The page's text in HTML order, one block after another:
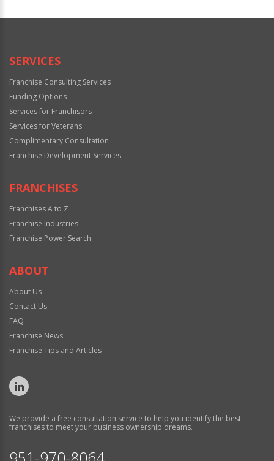
Official
SERVICES
Franchise Consulting Services
Funding Options
Services for Franchisors
Services for Veterans
Complimentary Consultation
Franchise Development Services
FRANCHISES
Franchises A to Z
Franchise Industries
Franchise Power Search
ABOUT
About Us
Contact Us
FAQ
Franchise News
Franchise Tips and Articles
We provide a free consultation service to help you identify the best
franchises to meet your business ownership dreams.